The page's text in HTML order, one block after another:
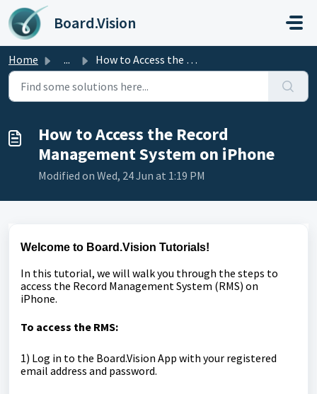
Skip to main content
Board.Vision
Home ... How to Access the Record Management System on iPhone
How to Access the Record
Management System on iPhone
Modified on Wed, 24 Jun at 1:19 PM
Welcome to Board.Vision Tutorials!
In this tutorial, we will walk you through the steps to
access the Record Management System (RMS) on
iPhone.
To access the RMS:
1) Log in to the Board.Vision App with your registered
email address and password.